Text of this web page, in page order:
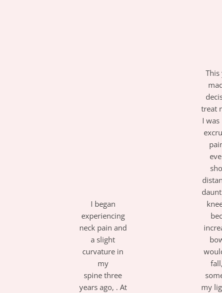
I began
experiencing
neck pain and
a slight
curvature in
my
spine three
years ago, . At
This
treat
I
my